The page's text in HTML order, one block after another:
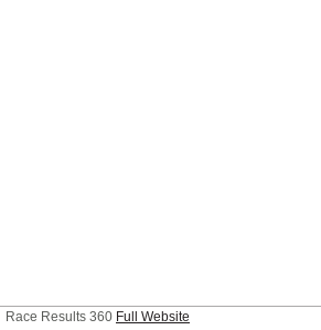
Race Results 360 Full Website